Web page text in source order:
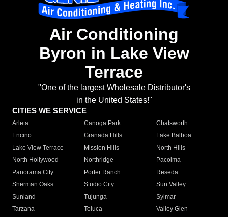
Air Conditioning
Byron in Lake View
Terrace
"One of the largest Wholesale Distributor's
in the United States!"
CITIES WE SERVICE
Arleta Canoga Park
Chatsworth
Encino
Granada Hills
Lake Balboa
Lake View Terrace
Mission Hills
North Hills
North Hollywood
Northridge
Pacoima
Panorama City
Porter Ranch
Reseda
Sherman Oaks
Studio City
Sun Valley
Sunland
Tujunga
Sylmar
Tarzana
Toluca
Valley Glen